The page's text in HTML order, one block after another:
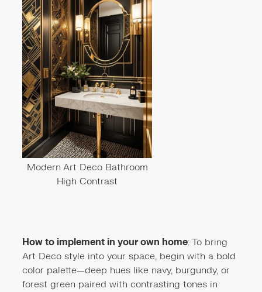
Modern Art Deco Bathroom
High Contrast
How to implement in your own home: To bring
Art Deco style into your space, begin with a bold
color palette—deep hues like navy, burgundy, or
forest green paired with contrasting tones in